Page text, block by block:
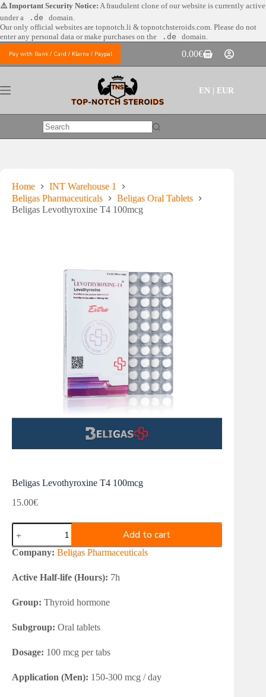
Skip
to
content
⚠️ Important Security Notice: A fraudulent clone of our website is currently active
under a
.de
domain.
Our only official websites are topnotch.li & topnotchsteroids.com. Please do not
enter any personal data or make purchases on the
.de domain.
Pay with Bank / Card / Klarna / Paypal
Shopping
cart
0.00€
EN | EUR
No
Home
INT Warehouse 1
Beligas Pharmaceuticals
Beligas Oral Tablets
Beligas Levothyroxine T4 100mcg
Beligas Levothyroxine T4 100mcg
15.00€
Beligas
Levothyroxine
T4
100mcg
Add to cart
Company: Beligas Pharmaceuticals
Active Half-life (Hours): 7h
Group: Thyroid hormone
Subgroup: Oral tablets
Dosage: 100 mcg per tabs
Application (Men): 150-300 mcg / day